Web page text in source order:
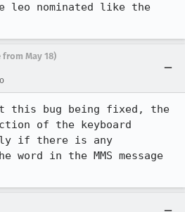
leo nominated like the
from May 18)
this bug being fixed, the
of the keyboard
if there is any
word in the MMS message